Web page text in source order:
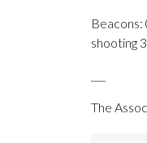
Beacons:
shooting
The